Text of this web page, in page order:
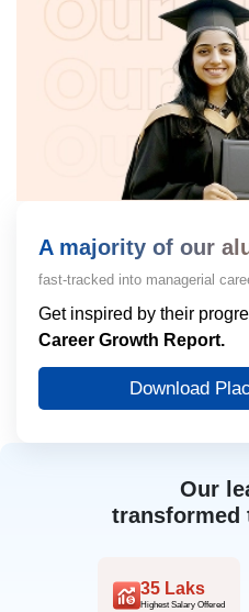
Our
transformed
35 Laks
Highest Salary Offered
A majority of our
fast-tracked into managerial
Get inspired by their
Career Growth Report.
Download